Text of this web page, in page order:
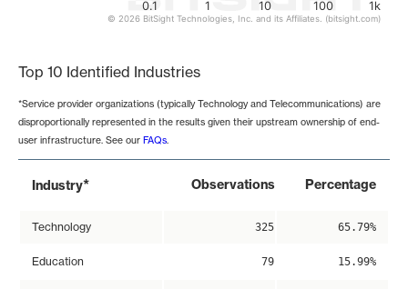
0.1 1 10 100 1k
© 2026 BitSight Technologies, Inc. and its Affiliates. (bitsight.com)
Top 10 Identified Industries
*Service provider organizations (typically Technology and Telecommunications) are
disproportionally represented in the results given their upstream ownership of end-
user infrastructure. See our FAQs.
Industry* Observations Percentage
Technology 325 65.79%
Education 79 15.99%